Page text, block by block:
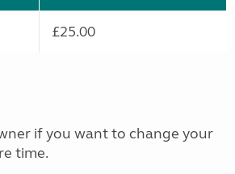
£25.00
if you want to change your
time.